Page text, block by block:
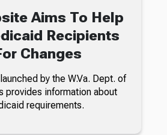
Aims To Help
Recipients
Changes
by the W.Va. Dept. of
provides information about
requirements.